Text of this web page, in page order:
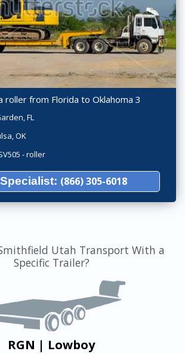
roller from Florida to Oklahoma 3
FL
OK
- roller
(866) 305-6018
Utah Transport With a
Specific Trailer?
RGN | Lowboy